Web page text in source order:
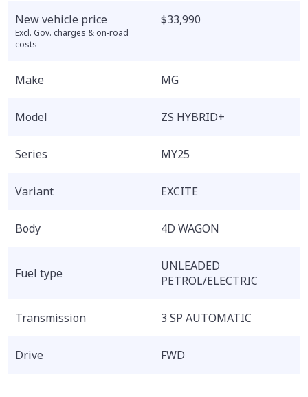
New vehicle price
Excl. Gov. charges & on-road
costs
$33,990
Make MG
Model ZS HYBRID+
Series MY25
Variant EXCITE
Body 4D WAGON
Fuel type
UNLEADED
PETROL/ELECTRIC
Transmission 3 SP AUTOMATIC
Drive FWD